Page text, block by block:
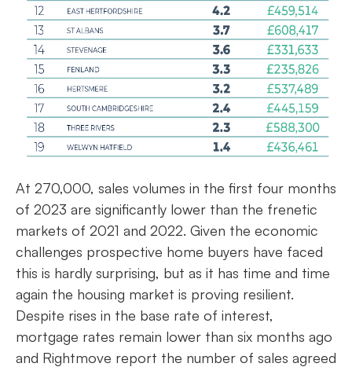
At 270,000, sales volumes in the first four months
of 2023 are significantly lower than the frenetic
markets of 2021 and 2022. Given the economic
challenges prospective home buyers have faced
this is hardly surprising, but as it has time and time
again the housing market is proving resilient.
Despite rises in the base rate of interest,
mortgage rates remain lower than six months ago
and Rightmove report the number of sales agreed